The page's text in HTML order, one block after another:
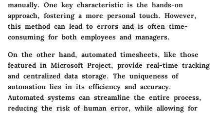
manually. One key characteristic is the hands-on
approach, fostering a more personal touch. However,
this method can lead to errors and is often time-
consuming for both employees and managers.
On the other hand, automated timesheets, like those
featured in Microsoft Project, provide real-time tracking
and centralized data storage. The uniqueness of
automation lies in its efficiency and accuracy.
Automated systems can streamline the entire process,
reducing the risk of human error, while allowing for